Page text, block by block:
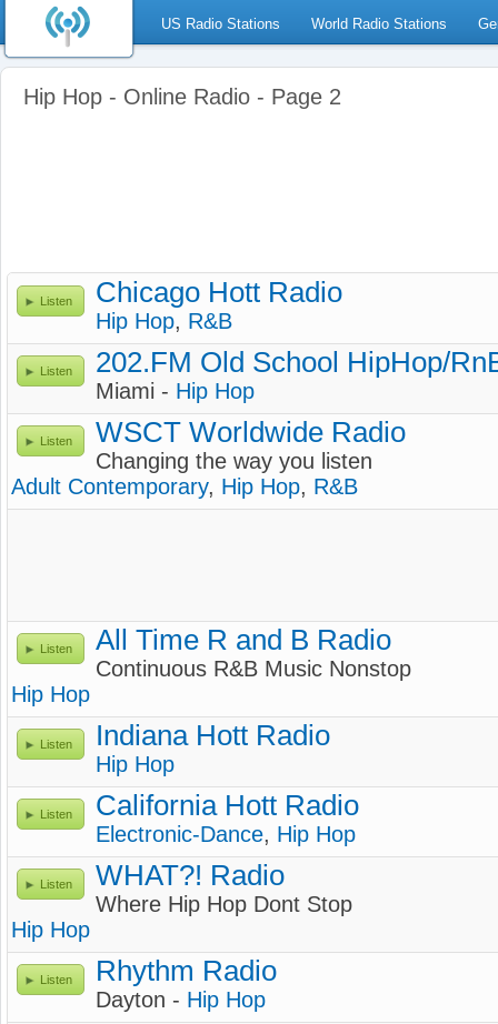
US Radio Stations World Radio Stations
Hip Hop - Online Radio - Page 2
Listen Chicago Hott Radio
Hip Hop, R&B
Listen 202.FM Old School HipHop/
Miami - Hip Hop
Listen WSCT Worldwide Radio
Changing the way you listen
Adult Contemporary, Hip Hop, R&B
Listen All Time R and B Radio
Continuous R&B Music Nonstop
Hip Hop
Listen Indiana Hott Radio
Hip Hop
Listen California Hott Radio
Electronic-Dance, Hip Hop
Listen WHAT?! Radio
Where Hip Hop Dont Stop
Hip Hop
Listen Rhythm Radio
Dayton - Hip Hop